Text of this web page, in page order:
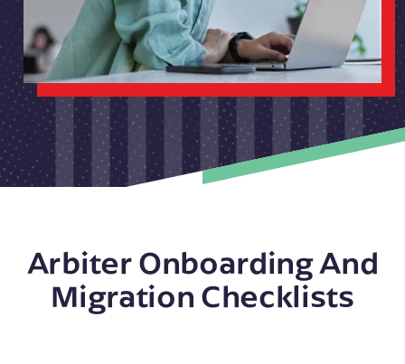
Arbiter Onboarding And
Migration Checklists